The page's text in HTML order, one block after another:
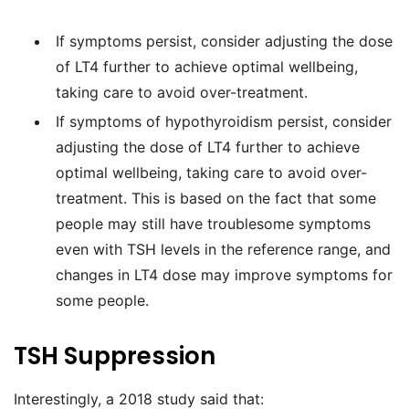
If symptoms persist, consider adjusting the dose
of LT4 further to achieve optimal wellbeing,
taking care to avoid over-treatment.
If symptoms of hypothyroidism persist, consider
adjusting the dose of LT4 further to achieve
optimal wellbeing, taking care to avoid over-
treatment. This is based on the fact that some
people may still have troublesome symptoms
even with TSH levels in the reference range, and
changes in LT4 dose may improve symptoms for
some people.
TSH Suppression
Interestingly, a 2018 study said that: